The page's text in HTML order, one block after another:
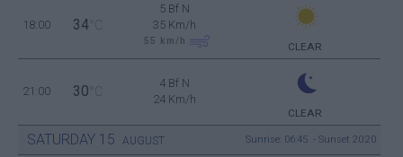
18:00 34 °C
5 Bf N
35 Km/h
55 km/h CLEAR
21:00 30 °C
4 Bf N
24 Km/h
CLEAR
SATURDAY 15 AUGUST Sunrise: 06:45 - Sunset 20:20